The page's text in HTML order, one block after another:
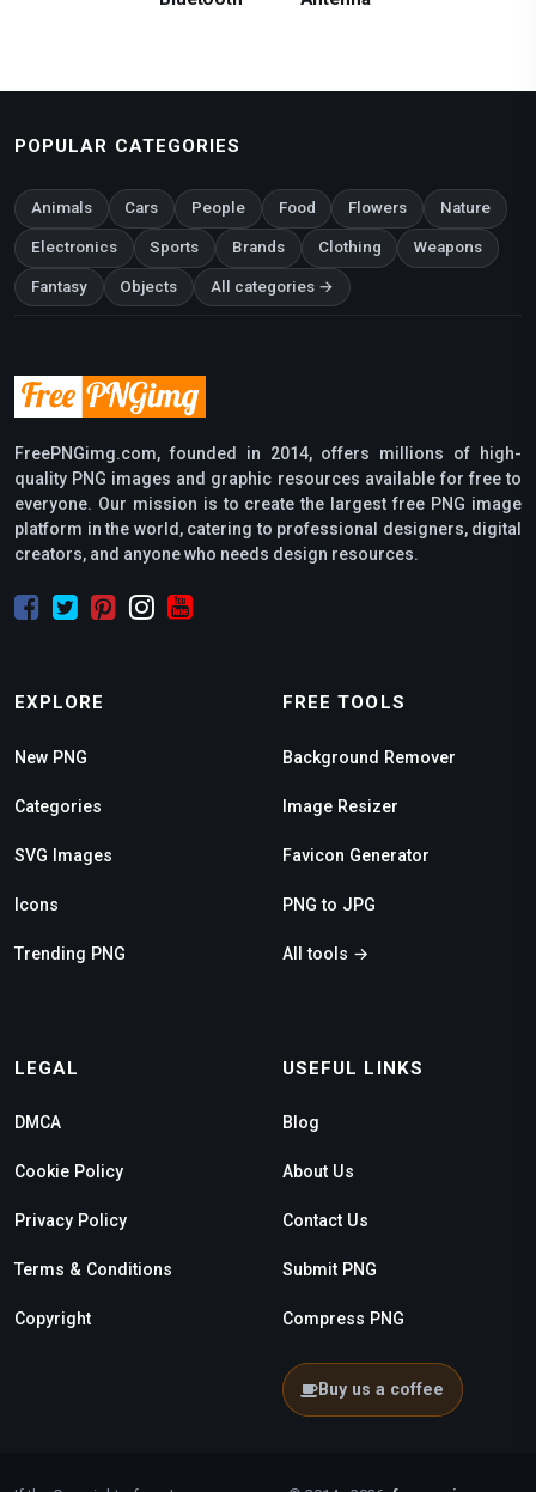
POPULAR CATEGORIES
Animals Cars People Food Flowers Nature
Electronics Sports Brands Clothing Weapons
Fantasy Objects All categories →
FreePNGimg.com, founded in 2014, offers millions of high-
quality PNG images and graphic resources available for free to
everyone. Our mission is to create the largest free PNG image
platform in the world, catering to professional designers, digital
creators, and anyone who needs design resources.
EXPLORE
New PNG
Categories
SVG Images
Icons
Trending PNG
FREE TOOLS
Background Remover
Image Resizer
Favicon Generator
PNG to JPG
All tools →
LEGAL
DMCA
Cookie Policy
Privacy Policy
Terms & Conditions
Copyright
USEFUL LINKS
Blog
About Us
Contact Us
Submit PNG
Compress PNG
Buy us a coffee